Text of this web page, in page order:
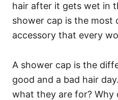
hair after it gets wet in
shower cap is the most
accessory that every
A shower cap is the
good and a bad hair
what they are for? Why